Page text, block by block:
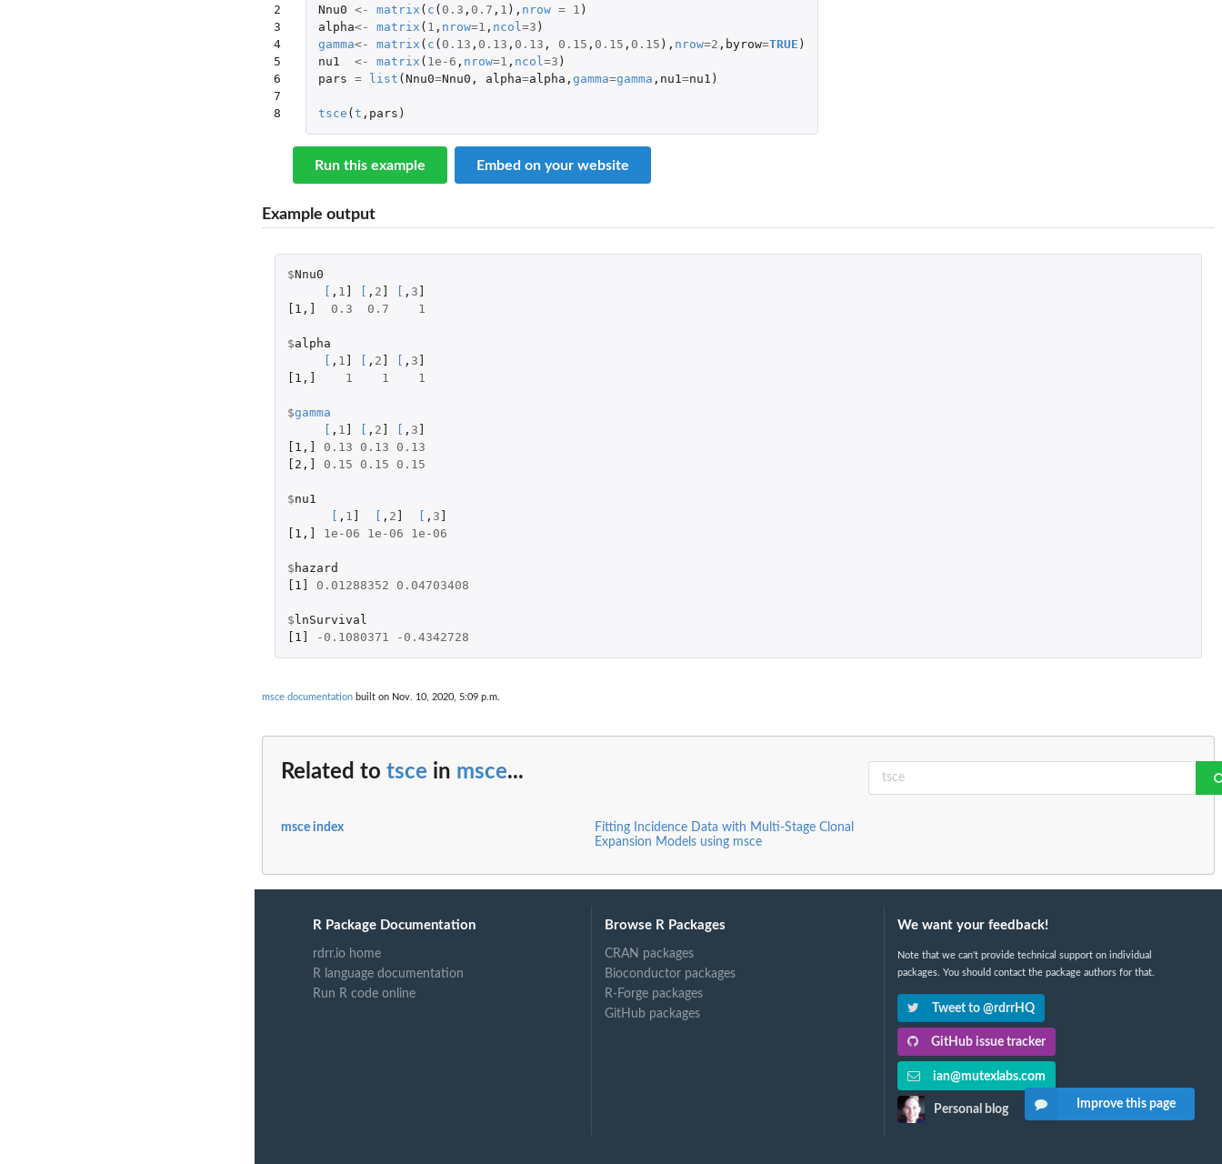
2
3
4
5
6
7
8
Nnu0 <- matrix ( c ( 0.3 , 0.7 , 1 ), nrow = 1 )
alpha<- matrix ( 1 , nrow=1 , ncol =3 )
gamma<- matrix ( c ( 0.13 , 0.13 , 0.13 , 0.15 , 0.15 , 0.15 ), nrow=2 , byrow=TRUE )
nu1
<- matrix ( 1e-6 , nrow=1 , ncol =3 )
pars = list ( Nnu0=Nnu0 , alpha=alpha , gamma=gamma , nu1 =nu1 )
tsce ( t , pars )
Run this example Embed on your website
Example output
$Nnu0
, 1 , 2 , 3
[1 , 0.3 0.7 1
$alpha
, 1 , 2 , 3
[1 , 1 1 1
$gamma
, 1 , 2 , 3
[1 , 0.13 0.13
0.13
[2 , 0.15 0.15 0.15
$nu1
, 1 , 2 , 3
[1 , 1e-06 1e-06 1e-06
$ hazard
[1]
0.01288352 0.04703408
$ lnSurvival
[1]
-0.1080371 -0.4342728
msce documentation built on Nov. 10, 2020, 5:09 p.m.
Related to tsce in msce...
msce index
Fitting Incidence Data with Multi-Stage Clonal
Expansion Models using msce
R Package Documentation
rdrr.io home
R language documentation
Run R code online
Browse R Packages
CRAN packages
Bioconductor packages
R-Forge packages
GitHub packages
We want your feedback!
Note that we can't provide technical support on individual
packages. You should contact the package authors for that.
Tweet to @rdrrHQ
GitHub issue tracker
ian@mutexlabs.com
Personal blog Improve this page